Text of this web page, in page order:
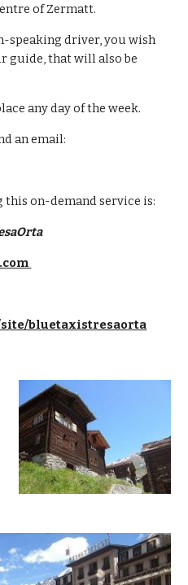
of Zermatt.
speaking driver, you wish
guide, that will also be
any day of the week.
an email:
on-demand service is:
bluetaxistresaorta